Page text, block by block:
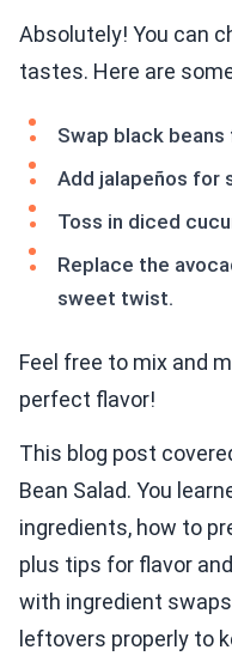
Absolutely! You can
tastes. Here are
Swap black
Add jalapeños for
Toss in diced
Replace the
sweet twist.
Feel free to mix and
perfect flavor!
This blog post
Bean Salad. You
ingredients, how to
plus tips for flavor
with ingredient
leftovers properly to